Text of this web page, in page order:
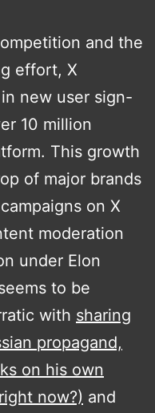
and the
effort, X
new user sign-
10 million
This growth
of major brands
on X
moderation
under Elon
to be
with sharing
propagand,
on his own
now?) and